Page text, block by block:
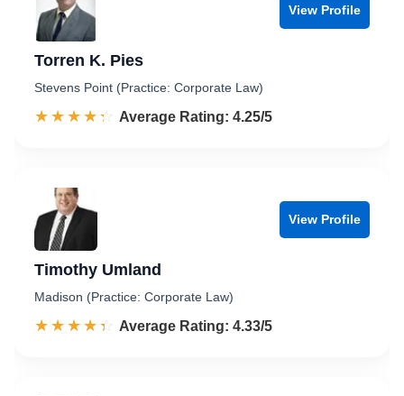
View Profile
Torren K. Pies
Stevens Point (Practice: Corporate Law)
☆☆☆☆☆
★★★★★ Rated 4.3 out of 5
Average Rating: 4.25/5
View Profile
Timothy Umland
Madison (Practice: Corporate Law)
☆☆☆☆☆
★★★★★ Rated 4.3 out of 5
Average Rating: 4.33/5